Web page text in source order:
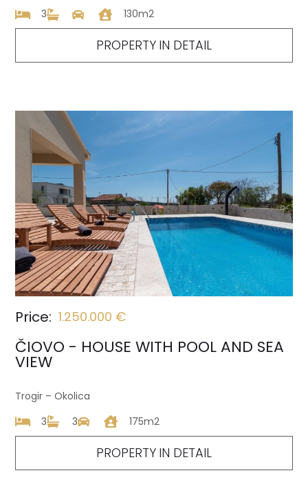
3
130m2
PROPERTY IN DETAIL
Price: 1.250.000 €
ČIOVO - HOUSE WITH POOL AND SEA
VIEW
Trogir – Okolica
3
3 175m2
PROPERTY IN DETAIL